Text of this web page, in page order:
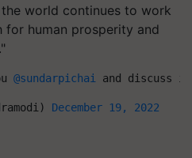
world continues to work
human prosperity and
@sundarpichai and discuss
December 19, 2022